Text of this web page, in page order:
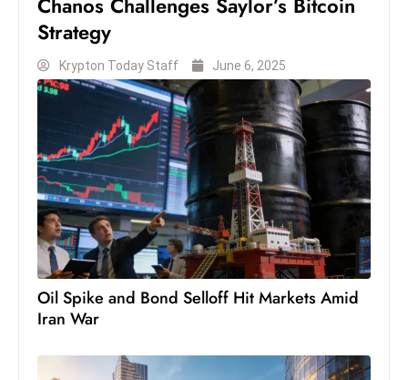
S
w
c
a
s
e
s
W
el
ln
e
T
Strategy
Krypton Today Staff June 6, 2025
Oil Spike and Bond Selloff Hit Markets Amid
Iran War